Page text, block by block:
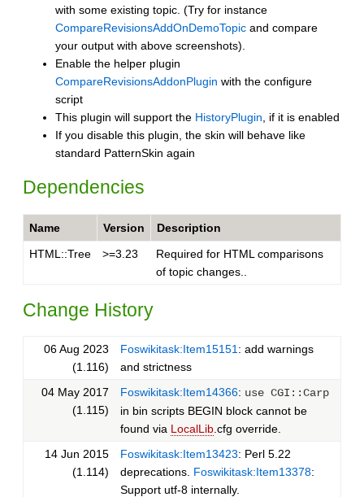
with some existing topic. (Try for instance
CompareRevisionsAddOnDemoTopic and compare
your output with above screenshots).
Enable the helper plugin
CompareRevisionsAddonPlugin with the configure
script
This plugin will support the HistoryPlugin, if it is enabled
If you disable this plugin, the skin will behave like
standard PatternSkin again
Dependencies
Name Version
Description
HTML::Tree
>=3.23
Required for HTML comparisons
of topic changes..
Change History
06 Aug 2023
(1.116)
Foswikitask:Item15151 : add warnings
and strictness
04 May 2017
(1.115)
Foswikitask:Item14366: use CGI::Carp
in bin scripts BEGIN block cannot be
found via LocalLib .cfg override.
14 Jun 2015
(1.114)
Foswikitask:Item13423: Perl 5.22
deprecations. Foswikitask:Item13378:
Support utf-8 internally.